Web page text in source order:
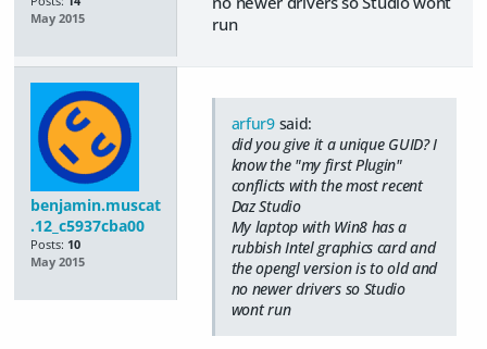
May 2015
run
benjamin.muscat
.12_c5937cba00
Posts: 10
May 2015
arfur9said:
did you give it a unique GUID? I
know the "my first Plugin"
conflicts with the most recent
Daz Studio
My laptop with Win8 has a
rubbish Intel graphics card and
the opengl version is to old and
no newer drivers so Studio
wont run